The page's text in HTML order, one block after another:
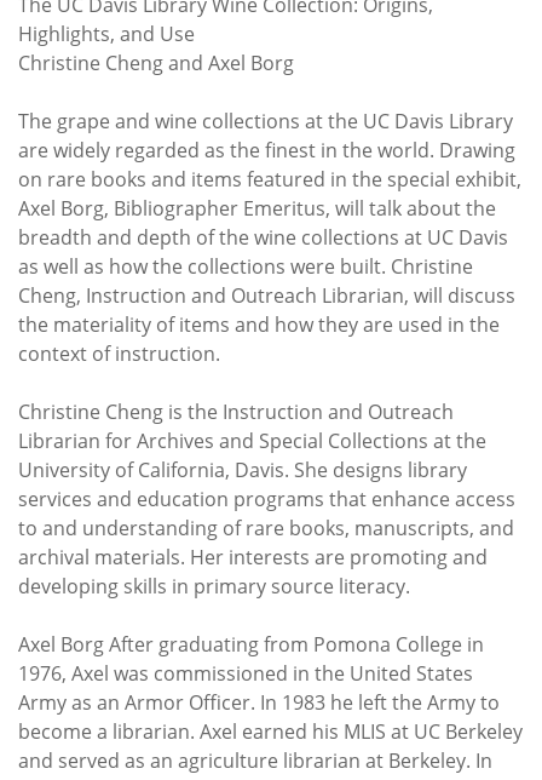
Highlights, and Use
Christine Cheng and Axel Borg
The grape and wine collections at the UC Davis Library
are widely regarded as the finest in the world. Drawing
on rare books and items featured in the special exhibit,
Axel Borg, Bibliographer Emeritus, will talk about the
breadth and depth of the wine collections at UC Davis
as well as how the collections were built. Christine
Cheng, Instruction and Outreach Librarian, will discuss
the materiality of items and how they are used in the
context of instruction.
Christine Cheng is the Instruction and Outreach
Librarian for Archives and Special Collections at the
University of California, Davis. She designs library
services and education programs that enhance access
to and understanding of rare books, manuscripts, and
archival materials. Her interests are promoting and
developing skills in primary source literacy.
Axel Borg After graduating from Pomona College in
1976, Axel was commissioned in the United States
Army as an Armor Officer. In 1983 he left the Army to
become a librarian. Axel earned his MLIS at UC Berkeley
and served as an agriculture librarian at Berkeley. In